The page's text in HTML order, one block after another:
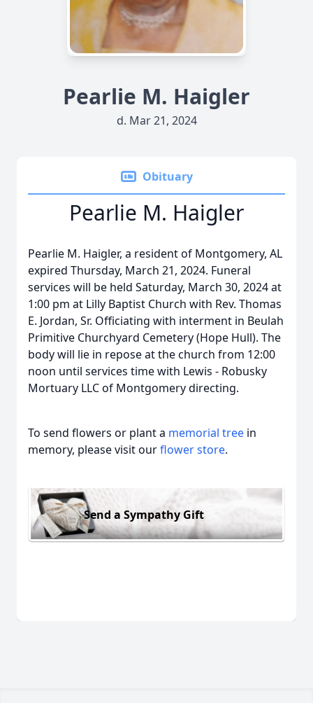
Pearlie M. Haigler
d. Mar 21, 2024
Obituary
Pearlie M. Haigler
Pearlie M. Haigler, a resident of Montgomery, AL
expired Thursday, March 21, 2024. Funeral
services will be held Saturday, March 30, 2024 at
1:00 pm at Lilly Baptist Church with Rev. Thomas
E. Jordan, Sr. Officiating with interment in Beulah
Primitive Churchyard Cemetery (Hope Hull). The
body will lie in repose at the church from 12:00
noon until services time with Lewis - Robusky
Mortuary LLC of Montgomery directing.
To send flowers or plant a memorial tree in
memory, please visit ourflower store.
Send a Sympathy Gift